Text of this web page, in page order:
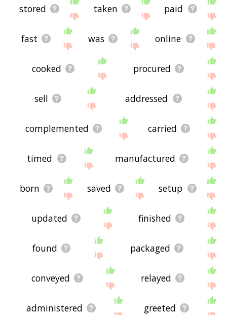
stored taken paid
fast was online
cooked procured
sell addressed
complemented carried
timed manufactured
born saved setup
updated finished
found packaged
conveyed relayed
administered greeted